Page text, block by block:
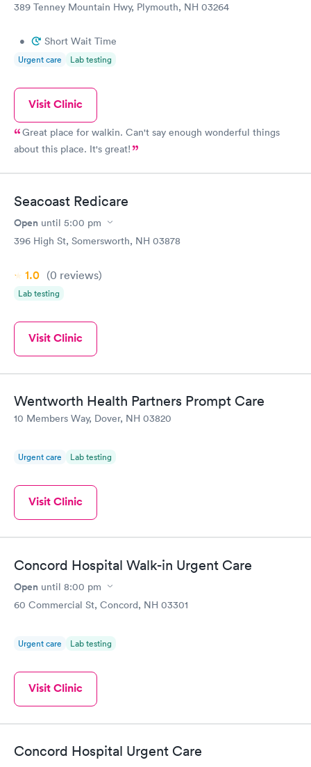
389 Tenney Mountain Hwy, Plymouth, NH 03264
• Short Wait Time
Urgent care Lab testing
Visit Clinic
Great place for walkin. Can't say enough wonderful things
about this place. It's great!
Seacoast Redicare
Open until 5:00 pm
396 High St, Somersworth, NH 03878
1.0 (0 reviews)
Lab testing
Visit Clinic
Wentworth Health Partners Prompt Care
10 Members Way, Dover, NH 03820
Urgent care Lab testing
Visit Clinic
Concord Hospital Walk-in Urgent Care
Open until 8:00 pm
60 Commercial St, Concord, NH 03301
Urgent care Lab testing
Visit Clinic
Concord Hospital Urgent Care